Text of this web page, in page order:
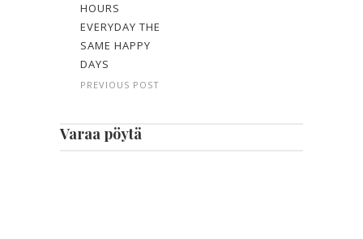
HOURS
EVERYDAY THE
SAME HAPPY
DAYS
PREVIOUS POST
Varaa pöytä